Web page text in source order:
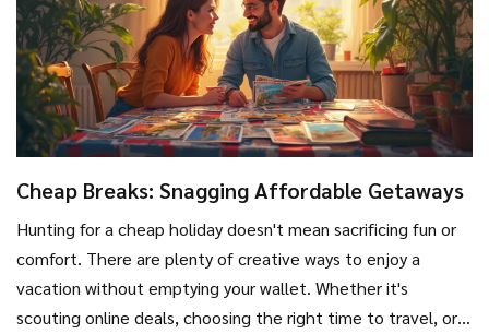
Cheap Breaks: Snagging Affordable Getaways
Hunting for a cheap holiday doesn't mean sacrificing fun or
comfort. There are plenty of creative ways to enjoy a
vacation without emptying your wallet. Whether it's
scouting online deals, choosing the right time to travel, or